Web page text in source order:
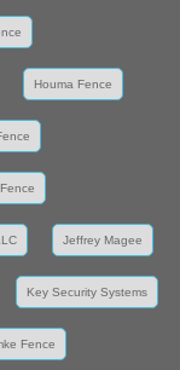
Houma Fence
Jeffrey Magee
Key Security Systems
Fence